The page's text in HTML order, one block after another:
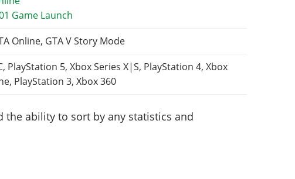
Game Launch
Online, GTA V Story Mode
PlayStation 5, Xbox Series X|S, PlayStation 4, Xbox
PlayStation 3, Xbox 360
the ability to sort by any statistics and